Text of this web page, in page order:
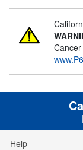
Help